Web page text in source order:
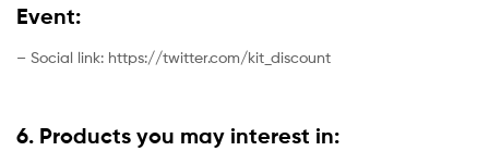
Event:
– Social link: https://twitter.com/kit_discount
6. Products you may interest in: